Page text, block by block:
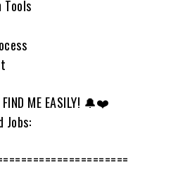
ME EASILY! 🔔❤️
Jobs: